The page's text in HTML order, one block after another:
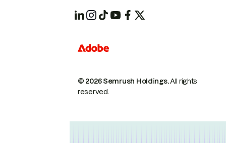
© 2026 Semrush Holdings.All rights
reserved.